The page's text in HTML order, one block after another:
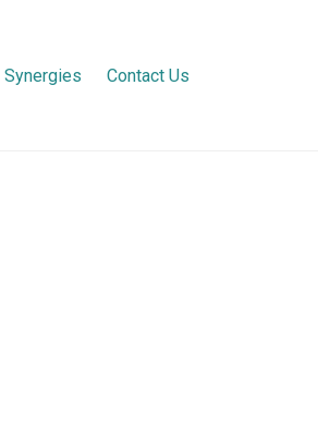
Synergies Contact Us